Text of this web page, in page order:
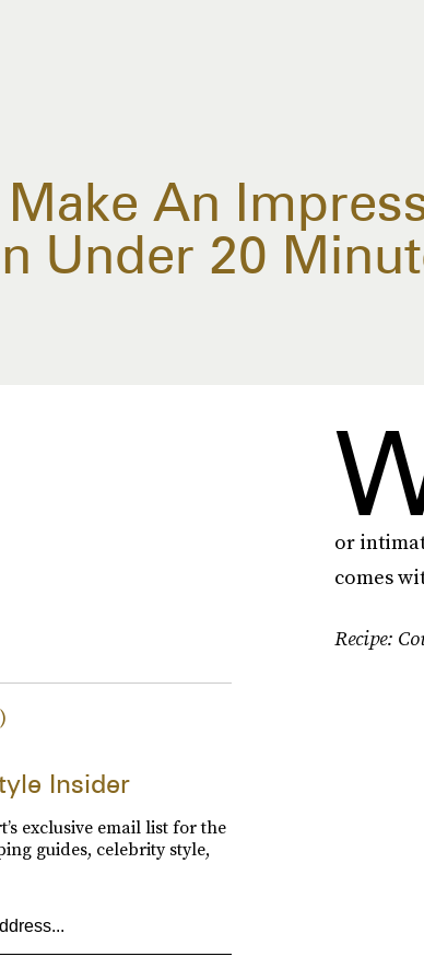
An
Under 20
or
comes
Recipe:
Insider
exclusive email list for the
guides, celebrity style,